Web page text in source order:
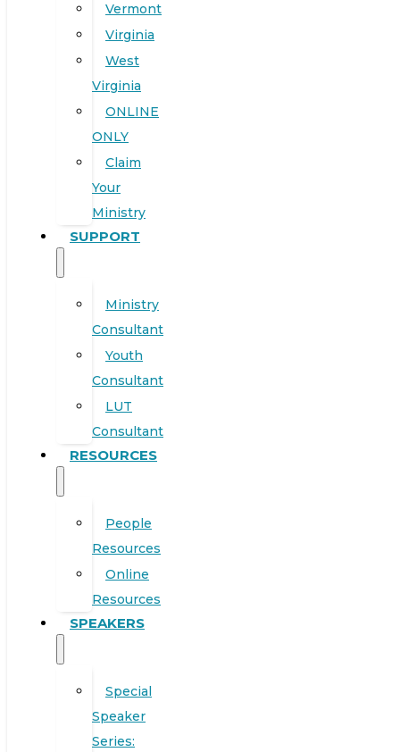
Vermont
Virginia
West
Virginia
ONLINE
ONLY
Claim
Your
Ministry
SUPPORT
Ministry
Consultant
Youth
Consultant
LUT
Consultant
RESOURCES
People
Resources
Online
Resources
SPEAKERS
Special
Speaker
Series: